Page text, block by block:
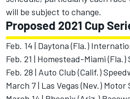
will be subject to change.
Proposed 2021 Cup
Feb. 14 | Daytona (Fla.)
Feb. 21 | Homestead-Miami (Fla.)
Feb. 28 | Auto Club (Calif.)
March 7 | Las Vegas (Nev.) Motor